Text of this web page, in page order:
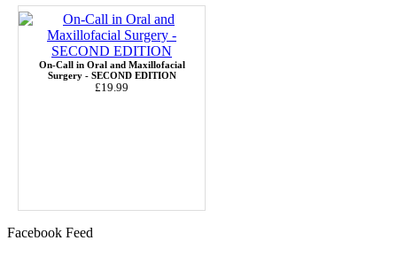
On-Call in Oral and Maxillofacial
Surgery - SECOND EDITION
£19.99
Facebook Feed